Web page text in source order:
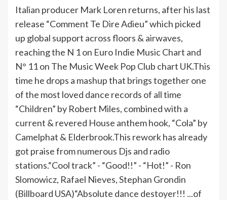
Italian producer Mark Loren returns, after his last
release “Comment Te Dire Adieu” which picked
up global support across floors & airwaves,
reaching the N 1 on Euro Indie Music Chart and
N° 11 on The Music Week Pop Club chart UK.This
time he drops a mashup that brings together one
of the most loved dance records of all time
“Children” by Robert Miles, combined with a
current & revered House anthem hook, “Cola” by
Camelphat & Elderbrook.This rework has already
got praise from numerous Djs and radio
stations.“Cool track” - “Good!!” - “Hot!” - Ron
Slomowicz, Rafael Nieves, Stephan Grondin
(Billboard USA)“Absolute dance destoyer!!! ...of